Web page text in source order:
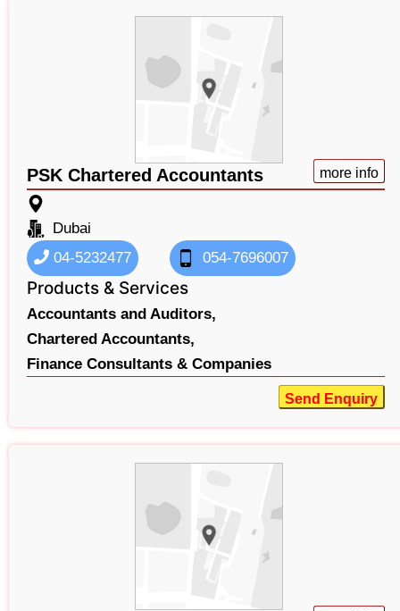
PSK Chartered Accountants more info
Dubai
04-5232477
054-7696007
Products & Services
Accountants and Auditors,
Chartered Accountants,
Finance Consultants & Companies
Send Enquiry